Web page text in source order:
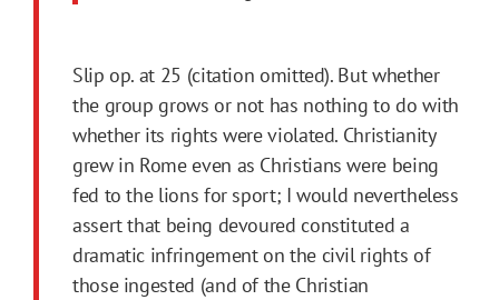
Slip op. at 25 (citation omitted). But whether
the group grows or not has nothing to do with
whether its rights were violated. Christianity
grew in Rome even as Christians were being
fed to the lions for sport; I would nevertheless
assert that being devoured constituted a
dramatic infringement on the civil rights of
those ingested (and of the Christian